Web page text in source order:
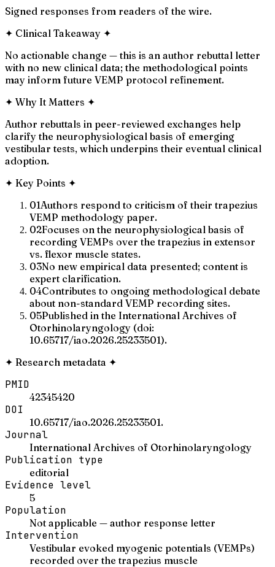
Signed responses from readers of the wire.
✦ Clinical Takeaway ✦
No actionable change — this is an author rebuttal letter
with no new clinical data; the methodological points
may inform future VEMP protocol refinement.
✦ Why It Matters ✦
Author rebuttals in peer-reviewed exchanges help
clarify the neurophysiological basis of emerging
vestibular tests, which underpins their eventual clinical
adoption.
✦ Key Points ✦
01Authors respond to criticism of their trapezius
VEMP methodology paper.
02Focuses on the neurophysiological basis of
recording VEMPs over the trapezius in extensor
vs. flexor muscle states.
03No new empirical data presented; content is
expert clarification.
04Contributes to ongoing methodological debate
about non-standard VEMP recording sites.
05Published in the International Archives of
Otorhinolaryngology (doi:
10.65717/iao.2026.25233501).
✦ Research metadata ✦
PMID
42345420
DOI
10.65717/iao.2026.25233501.
Journal
International Archives of Otorhinolaryngology
Publication type
editorial
Evidence level
5
Population
Not applicable — author response letter
Intervention
Vestibular evoked myogenic potentials (VEMPs)
recorded over the trapezius muscle